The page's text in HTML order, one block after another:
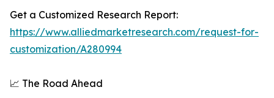
Get a Customized Research Report:
https://www.alliedmarketresearch.com/request-for-
customization/A280994
📈 The Road Ahead